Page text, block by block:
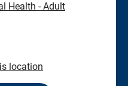
Health - Adult
location